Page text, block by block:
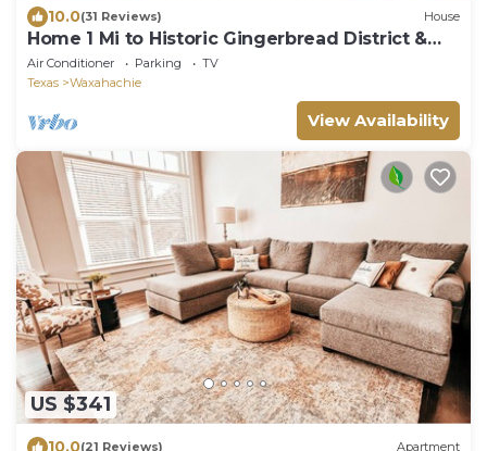
10.0(31 Reviews) House
Home 1 Mi to Historic Gingerbread District &
Dtwn!
Air Conditioner Parking
TV
Texas
Waxahachie
View Availability
US $341
10.0(21 Reviews) Apartment